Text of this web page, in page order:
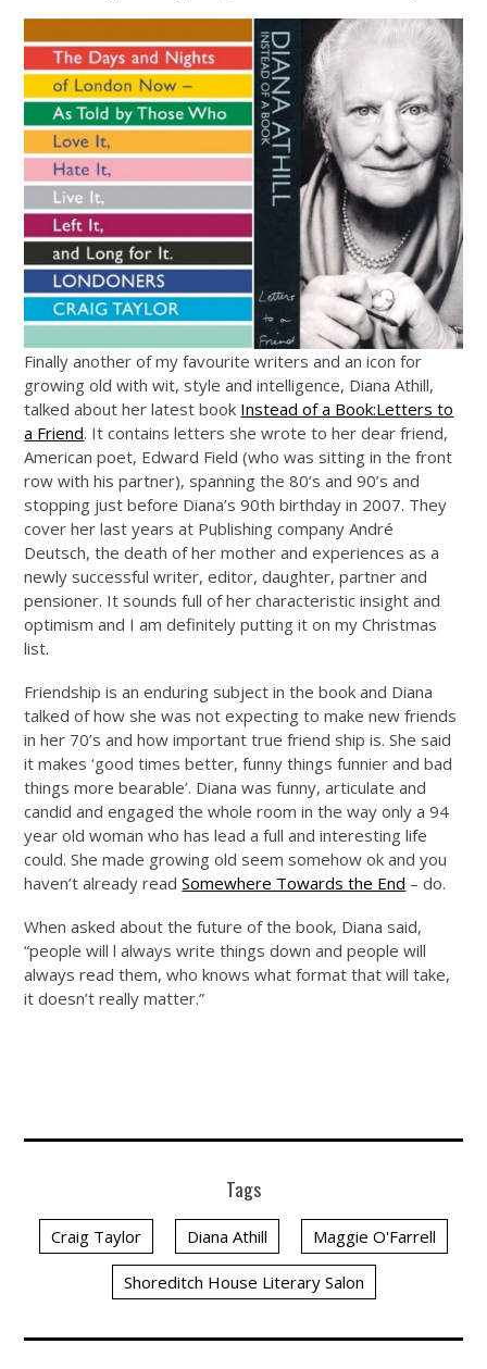
Finally another of my favourite writers and an icon for
growing old with wit, style and intelligence, Diana Athill,
talked about her latest book Instead of a Book:Letters to
a Friend. It contains letters she wrote to her dear friend,
American poet, Edward Field (who was sitting in the front
row with his partner), spanning the 80’s and 90’s and
stopping just before Diana’s 90th birthday in 2007. They
cover her last years at Publishing company André
Deutsch, the death of her mother and experiences as a
newly successful writer, editor, daughter, partner and
pensioner. It sounds full of her characteristic insight and
optimism and I am definitely putting it on my Christmas
list.
Friendship is an enduring subject in the book and Diana
talked of how she was not expecting to make new friends
in her 70’s and how important true friend ship is. She said
it makes ‘good times better, funny things funnier and bad
things more bearable’. Diana was funny, articulate and
candid and engaged the whole room in the way only a 94
year old woman who has lead a full and interesting life
could. She made growing old seem somehow ok and you
haven’t already readSomewhere Towards the End – do.
When asked about the future of the book, Diana said,
“people will l always write things down and people will
always read them, who knows what format that will take,
it doesn’t really matter.”
Tags
Craig Taylor Diana Athill Maggie O'Farrell
Shoreditch House Literary Salon